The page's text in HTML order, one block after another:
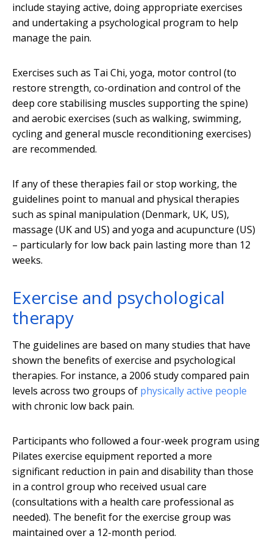
include staying active, doing appropriate exercises
and undertaking a psychological program to help
manage the pain.
Exercises such as Tai Chi, yoga, motor control (to
restore strength, co-ordination and control of the
deep core stabilising muscles supporting the spine)
and aerobic exercises (such as walking, swimming,
cycling and general muscle reconditioning exercises)
are recommended.
If any of these therapies fail or stop working, the
guidelines point to manual and physical therapies
such as spinal manipulation (Denmark, UK, US),
massage (UK and US) and yoga and acupuncture (US)
– particularly for low back pain lasting more than 12
weeks.
Exercise and psychological
therapy
The guidelines are based on many studies that have
shown the benefits of exercise and psychological
therapies. For instance, a 2006 study compared pain
levels across two groups of physically active people
with chronic low back pain.
Participants who followed a four-week program using
Pilates exercise equipment reported a more
significant reduction in pain and disability than those
in a control group who received usual care
(consultations with a health care professional as
needed). The benefit for the exercise group was
maintained over a 12-month period.